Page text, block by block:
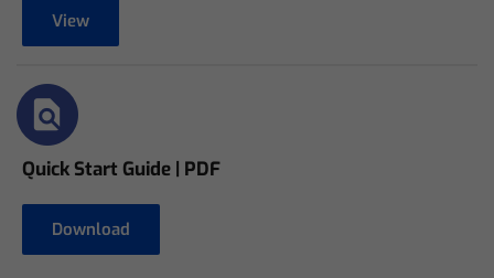
View
Quick Start Guide | PDF
Download